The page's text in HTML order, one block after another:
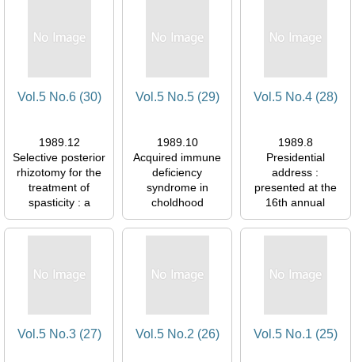
Vol.5 No.6 (30)
1989.12
Selective posterior
rhizotomy for the
treatment of
spasticity : a
review
図書館1F閲覧室
Vol.5 No.5 (29)
1989.10
Acquired immune
deficiency
syndrome in
choldhood
図書館1F閲覧室
054577
Vol.5 No.4 (28)
1989.8
Presidential
address :
presented at the
16th annual
meeting of the
ISPN, Rome, 29
054577
Vol.5 No.3 (27) Vol.5 No.2 (26) Vol.5 No.1 (25)